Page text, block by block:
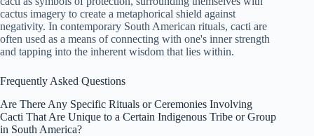
cactus imagery to create a metaphorical shield against
negativity. In contemporary South American rituals, cacti are
often used as a means of connecting with one's inner strength
and tapping into the inherent wisdom that lies within.
Frequently Asked Questions
Are There Any Specific Rituals or Ceremonies Involving
Cacti That Are Unique to a Certain Indigenous Tribe or Group
in South America?